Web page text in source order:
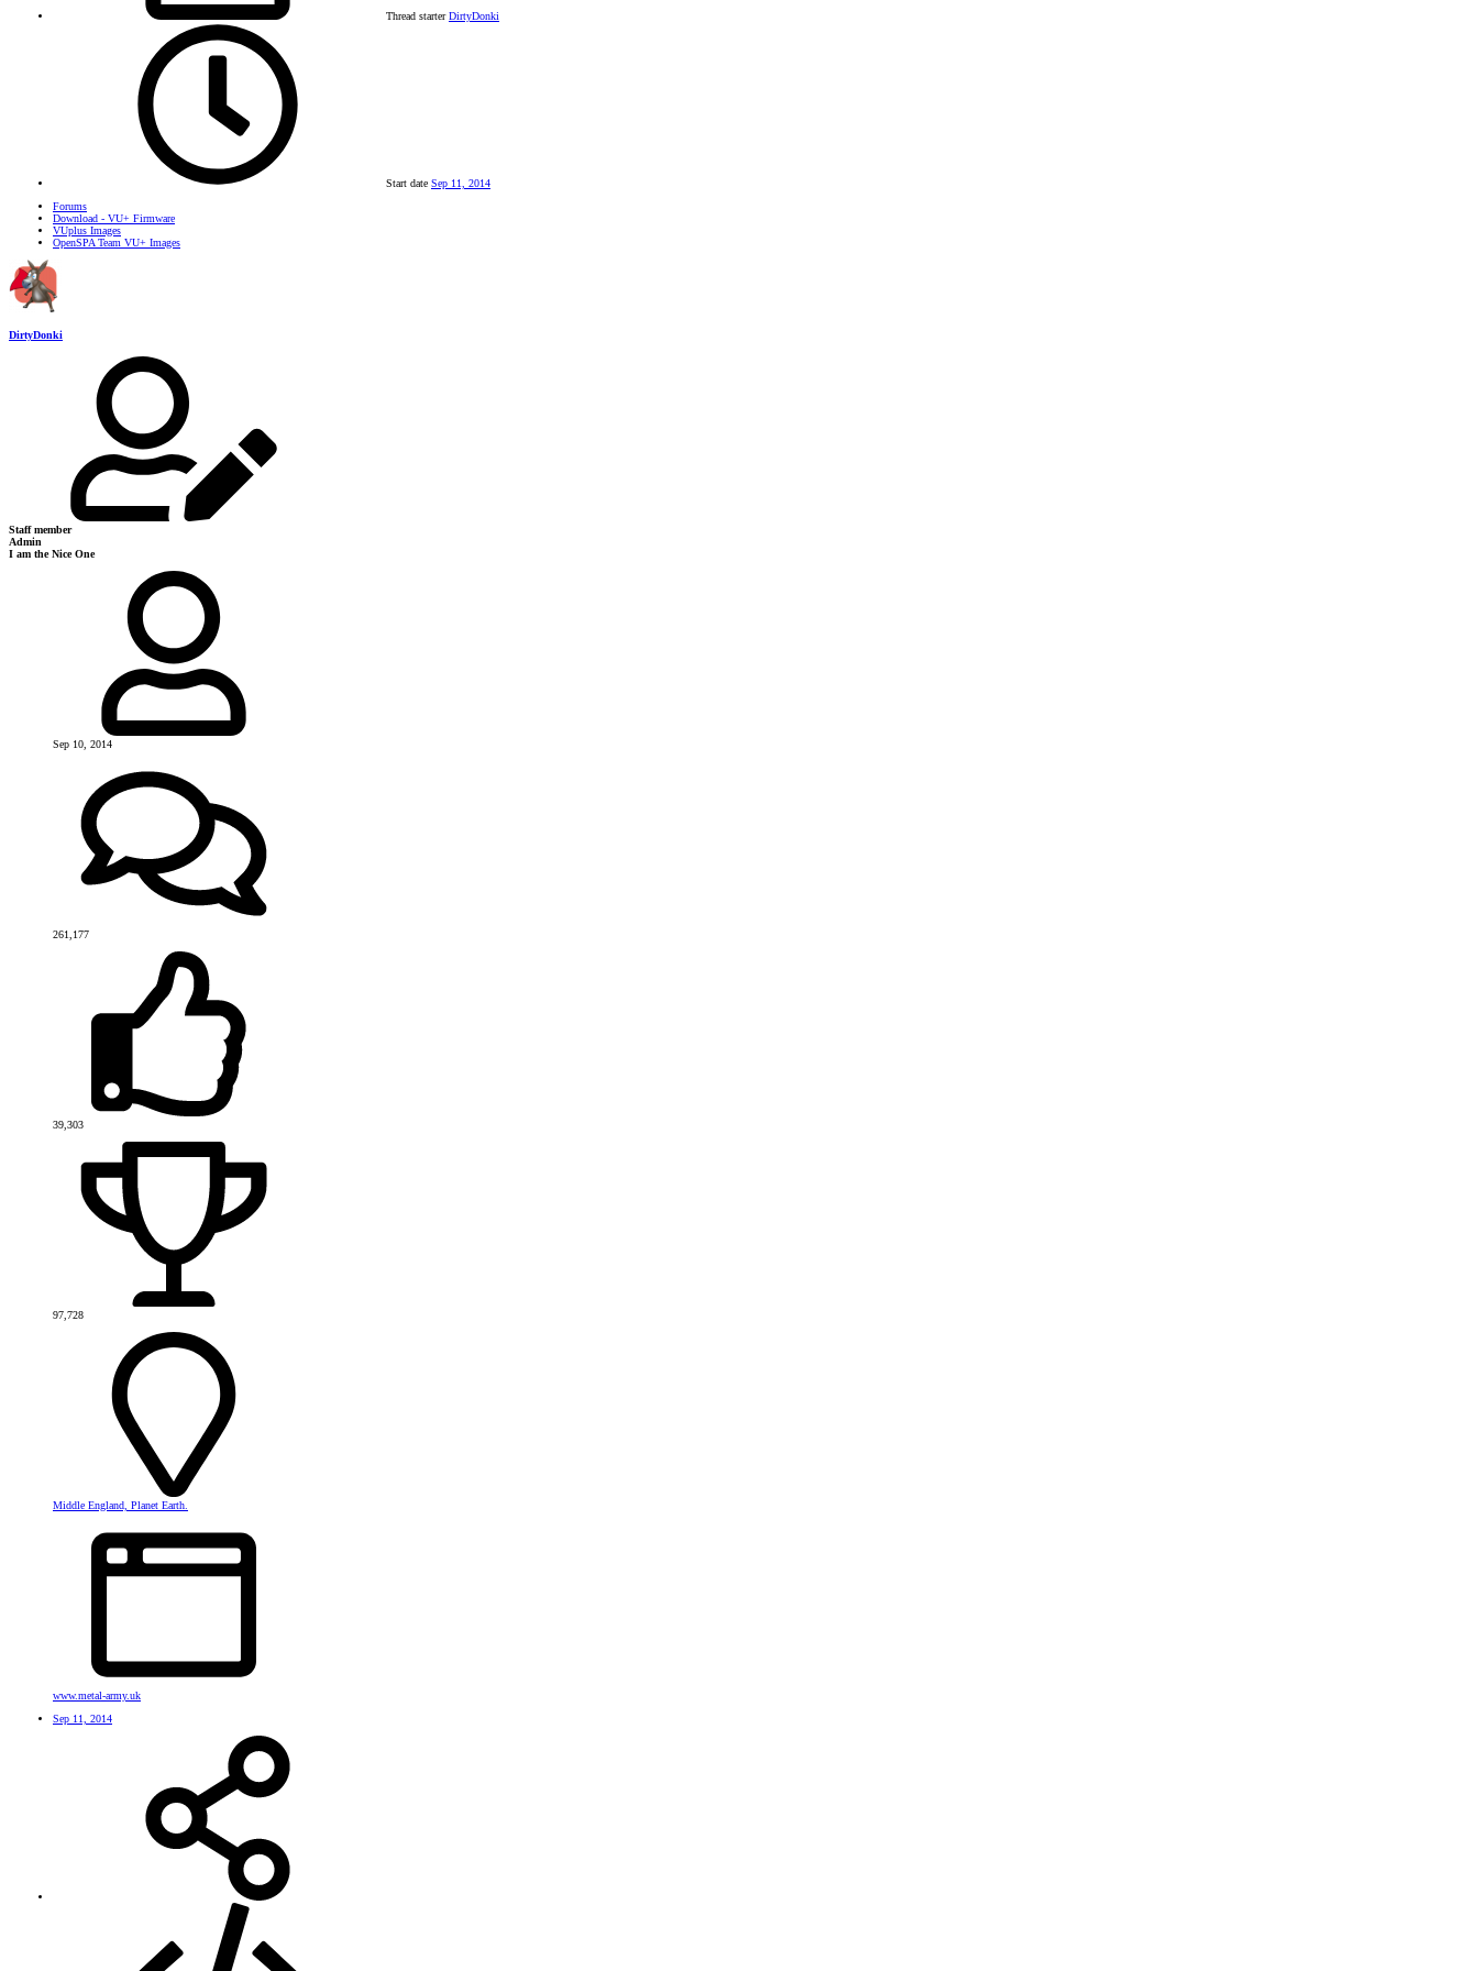
Thread starter DirtyDonki
Start date Sep 11, 2014
Forums
Download - VU+ Firmware
VUplus Images
OpenSPA Team VU+ Images
DirtyDonki
Staff member
Admin
I am the Nice One
Sep 10, 2014
261,177
39,303
97,728
Middle England, Planet Earth.
www.metal-army.uk
Sep 11, 2014